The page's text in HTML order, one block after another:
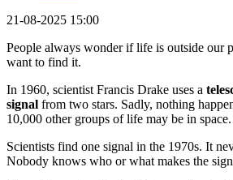
21-08-2025 15:00
People always wonder if life is outside our
want to find it.
In 1960, scientist Francis Drake uses a
signal from two stars. Sadly, nothing
10,000 other groups of life may be in space.
Scientists find one signal in the 1970s. It
Nobody knows who or what makes the